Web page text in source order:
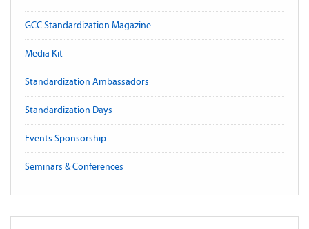
GCC Standardization Magazine
Media Kit
Standardization Ambassadors
Standardization Days
Events Sponsorship
Seminars & Conferences